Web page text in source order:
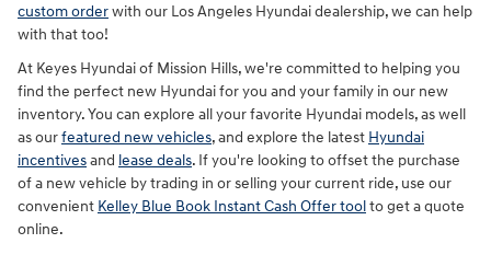
custom orderwith our Los Angeles Hyundai dealership, we can help
with that too!
At Keyes Hyundai of Mission Hills, we're committed to helping you
find the perfect new Hyundai for you and your family in our new
inventory. You can explore all your favorite Hyundai models, as well
as ourfeatured new vehicles, and explore the latest Hyundai
incentivesand lease deals. If you're looking to offset the purchase
of a new vehicle by trading in or selling your current ride, use our
convenient Kelley Blue Book Instant Cash Offer toolto get a quote
online.